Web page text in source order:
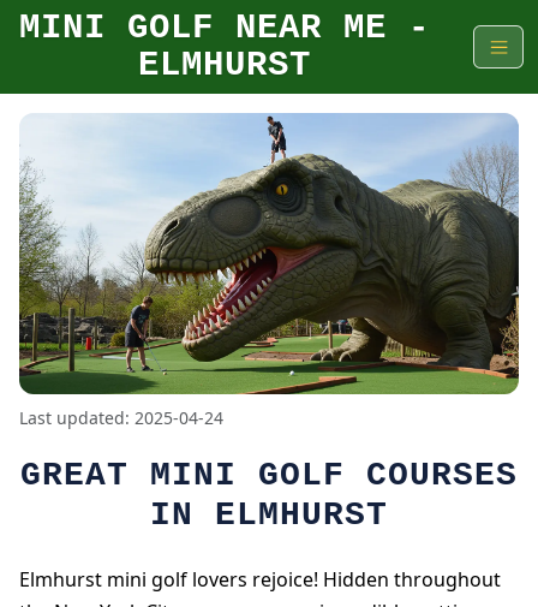
MINI GOLF NEAR ME -
ELMHURST
Last updated: 2025-04-24
GREAT MINI GOLF COURSES
IN ELMHURST
Elmhurst mini golf lovers rejoice! Hidden throughout